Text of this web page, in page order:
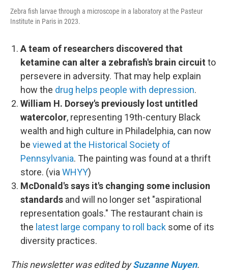
Zebra fish larvae through a microscope in a laboratory at the Pasteur
Institute in Paris in 2023.
A team of researchers discovered that
ketamine can alter a zebrafish's brain circuit to
persevere in adversity. That may help explain
how the drug helps people with depression.
William H. Dorsey's previously lost untitled
watercolor, representing 19th-century Black
wealth and high culture in Philadelphia, can now
be viewed at the Historical Society of
Pennsylvania. The painting was found at a thrift
store. (via WHYY)
McDonald's says it's changing some inclusion
standards and will no longer set "aspirational
representation goals." The restaurant chain is
the latest large company to roll back some of its
diversity practices.
This newsletter was edited bySuzanne Nuyen.